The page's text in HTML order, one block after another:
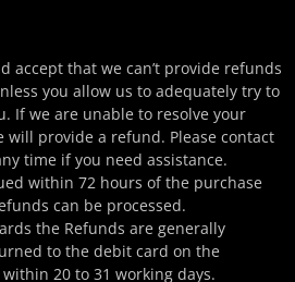
accept that we can’t provide refunds
you allow us to adequately try to
If we are unable to resolve your
will provide a refund. Please contact
time if you need assistance.
within 72 hours of the purchase
can be processed.
the Refunds are generally
to the debit card on the
20 to 31 working days.